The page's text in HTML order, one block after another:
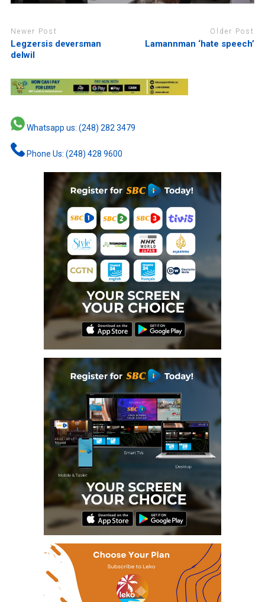
Newer Post
Legzersis deversman
delwil
Older Post
Lamannman ‘hate speech’
Whatsapp us: (248) 282 3479
Phone Us: (248) 428 9600